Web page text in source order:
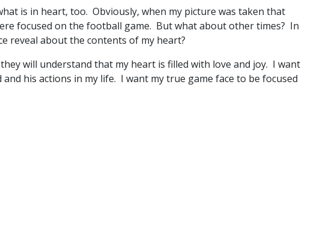
is in heart, too. Obviously, when my picture was taken that
focused on the football game. But what about other times? In
reveal about the contents of my heart?
will understand that my heart is filled with love and joy. I want
his actions in my life. I want my true game face to be focused